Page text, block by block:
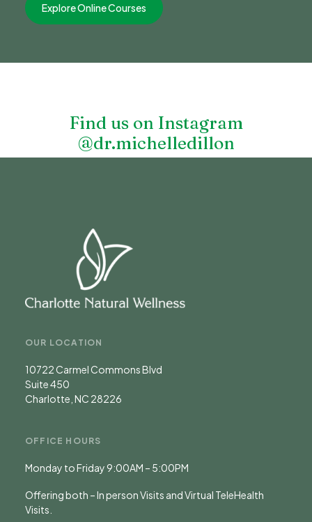
Explore Online Courses
Find us on Instagram
@dr.michelledillon
OUR LOCATION
10722 Carmel Commons Blvd
Suite 450
Charlotte, NC 28226
OFFICE HOURS
Monday to Friday 9:00AM – 5:00PM
Offering both – In person Visits and Virtual TeleHealth
Visits.